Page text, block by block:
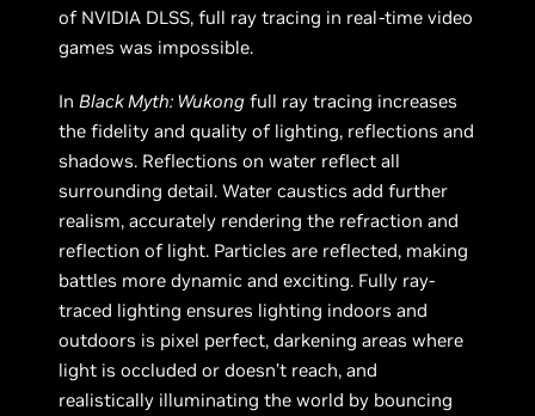
of NVIDIA DLSS, full ray tracing in real-time video
games was impossible.
In Black Myth: Wukong full ray tracing increases
the fidelity and quality of lighting, reflections and
shadows. Reflections on water reflect all
surrounding detail. Water caustics add further
realism, accurately rendering the refraction and
reflection of light. Particles are reflected, making
battles more dynamic and exciting. Fully ray-
traced lighting ensures lighting indoors and
outdoors is pixel perfect, darkening areas where
light is occluded or doesn’t reach, and
realistically illuminating the world by bouncing